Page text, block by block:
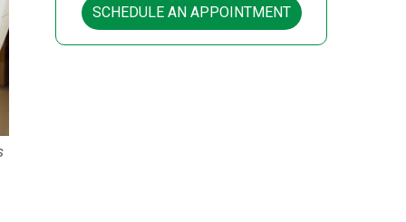
SCHEDULE AN APPOINTMENT